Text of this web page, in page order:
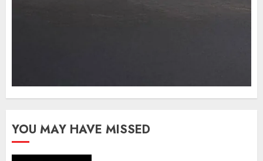
YOU MAY HAVE MISSED